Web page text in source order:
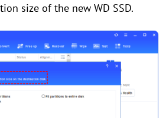
size of the new WD SSD.